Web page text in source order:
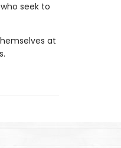
seek to
at